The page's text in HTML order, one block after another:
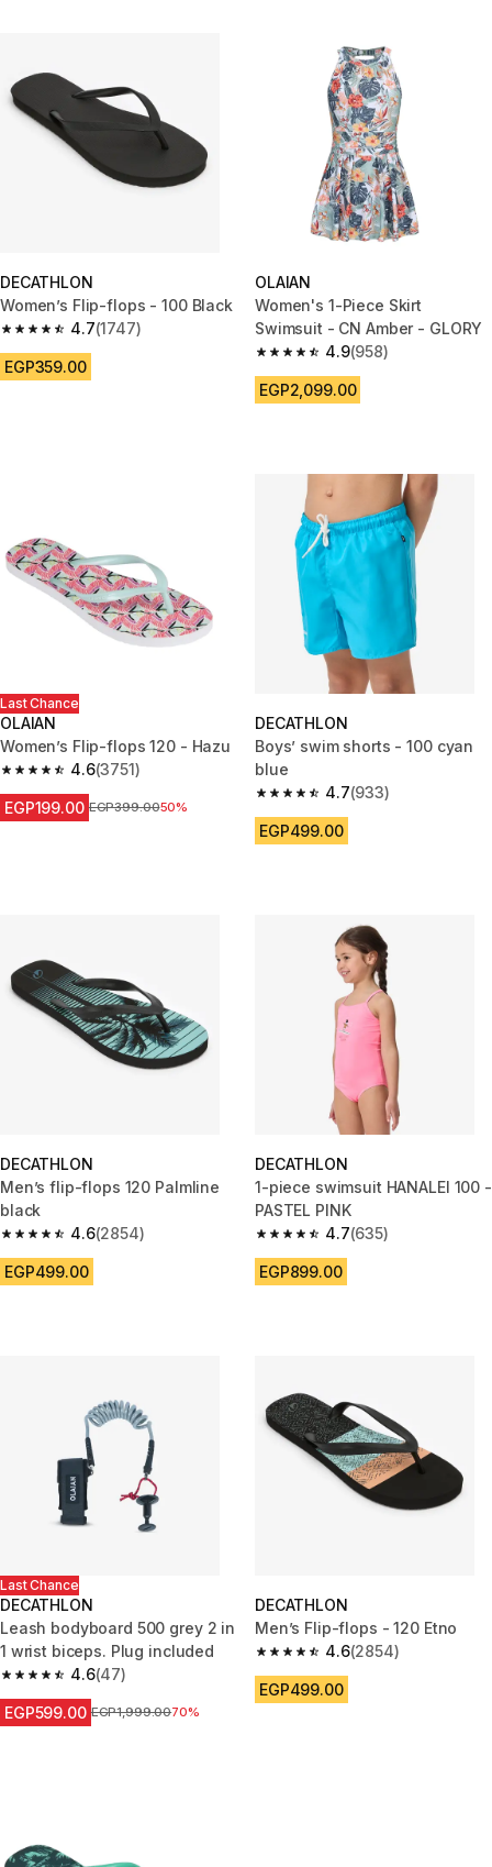
DECATHLON
Women’s Flip-flops - 100 Black
4.7
4.7 out of 5 stars from 1747 reviews
(1747)
EGP359.00
OLAIAN
Women's 1-Piece Skirt
Swimsuit - CN Amber - GLORY
4.9
4.9 out of 5 stars from 958
(958)
EGP2,099.00
Last Chance
OLAIAN
Women’s Flip-flops 120 - Hazu
4.6
4.6 out of 5 stars from 3751 reviews
(3751)
EGP199.00 Price before reduction
EGP399.0050%
DECATHLON
Boys’ swim shorts - 100 cyan
blue
4.7
4.7 out of 5 stars from 933
(933)
EGP499.00
DECATHLON
Men’s flip-flops 120 Palmline
black
4.6
4.6 out of 5 stars from 2854 reviews
(2854)
EGP499.00
DECATHLON
1-piece swimsuit HANALEI 100 -
PASTEL PINK
4.7
4.7 out of 5 stars from 635
(635)
EGP899.00
Last Chance
DECATHLON
Leash bodyboard 500 grey 2 in
1 wrist biceps. Plug included
4.6
4.6 out of 5 stars from 47 reviews
(47)
EGP599.00 Price before reduction
EGP1,999.0070%
DECATHLON
Men’s Flip-flops - 120 Etno
4.6
4.6 out of 5 stars from 2854
(2854)
EGP499.00